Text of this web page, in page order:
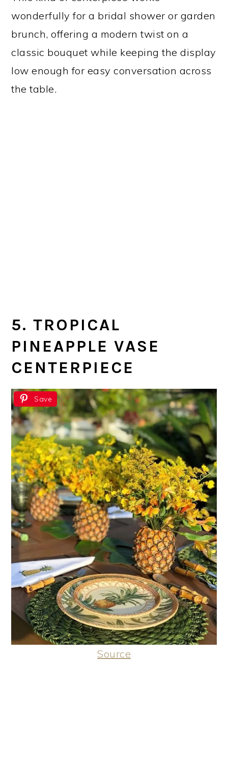
wonderfully for a bridal shower or garden
brunch, offering a modern twist on a
classic bouquet while keeping the display
low enough for easy conversation across
the table.
5. TROPICAL
PINEAPPLE VASE
CENTERPIECE
Save
Source